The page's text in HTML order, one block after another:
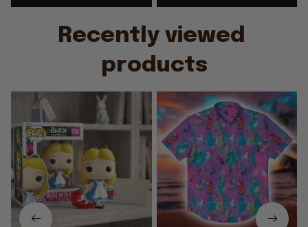
Recently viewed
products